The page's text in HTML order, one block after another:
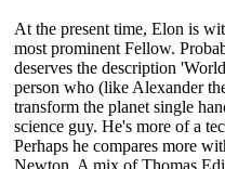
At the present time, Elon is
most prominent Fellow.
deserves the description
person who (like Alexander
transform the planet single
science guy. He's more of a
Perhaps he compares more
Newton. A mix of Thomas